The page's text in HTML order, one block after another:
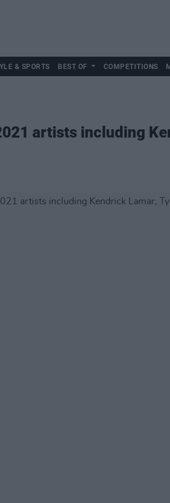
& SPORTS BEST OF COMPETITIONS
artists including